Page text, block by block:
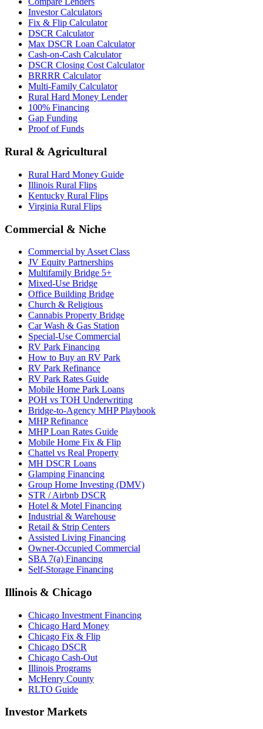
Investor Calculators
Fix & Flip Calculator
DSCR Calculator
Max DSCR Loan Calculator
Cash-on-Cash Calculator
DSCR Closing Cost Calculator
BRRRR Calculator
Multi-Family Calculator
Rural Hard Money Lender
100% Financing
Gap Funding
Proof of Funds
Rural & Agricultural
Rural Hard Money Guide
Illinois Rural Flips
Kentucky Rural Flips
Virginia Rural Flips
Commercial & Niche
Commercial by Asset Class
JV Equity Partnerships
Multifamily Bridge 5+
Mixed-Use Bridge
Office Building Bridge
Church & Religious
Cannabis Property Bridge
Car Wash & Gas Station
Special-Use Commercial
RV Park Financing
How to Buy an RV Park
RV Park Refinance
RV Park Rates Guide
Mobile Home Park Loans
POH vs TOH Underwriting
Bridge-to-Agency MHP Playbook
MHP Refinance
MHP Loan Rates Guide
Mobile Home Fix & Flip
Chattel vs Real Property
MH DSCR Loans
Glamping Financing
Group Home Investing (DMV)
STR / Airbnb DSCR
Hotel & Motel Financing
Industrial & Warehouse
Retail & Strip Centers
Assisted Living Financing
Owner-Occupied Commercial
SBA 7(a) Financing
Self-Storage Financing
Illinois & Chicago
Chicago Investment Financing
Chicago Hard Money
Chicago Fix & Flip
Chicago DSCR
Chicago Cash-Out
Illinois Programs
McHenry County
RLTO Guide
Investor Markets